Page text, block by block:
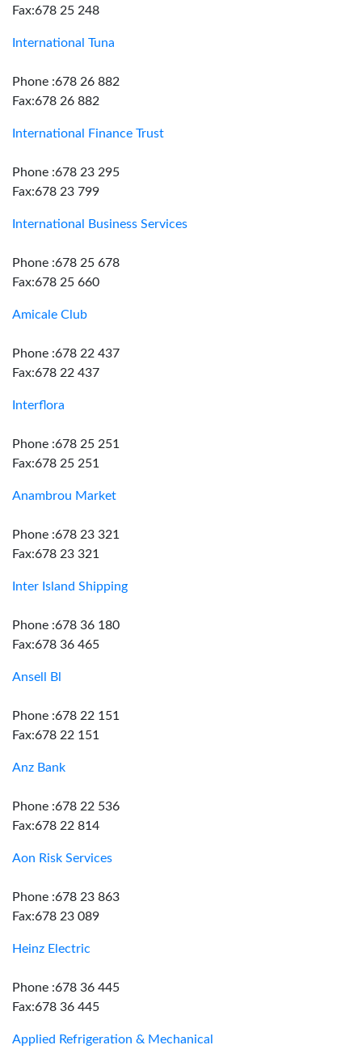
Fax:678 25 248
International Tuna
Phone :678 26 882
Fax:678 26 882
International Finance Trust
Phone :678 23 295
Fax:678 23 799
International Business Services
Phone :678 25 678
Fax:678 25 660
Amicale Club
Phone :678 22 437
Fax:678 22 437
Interflora
Phone :678 25 251
Fax:678 25 251
Anambrou Market
Phone :678 23 321
Fax:678 23 321
Inter Island Shipping
Phone :678 36 180
Fax:678 36 465
Ansell Bl
Phone :678 22 151
Fax:678 22 151
Anz Bank
Phone :678 22 536
Fax:678 22 814
Aon Risk Services
Phone :678 23 863
Fax:678 23 089
Heinz Electric
Phone :678 36 445
Fax:678 36 445
Applied Refrigeration & Mechanical